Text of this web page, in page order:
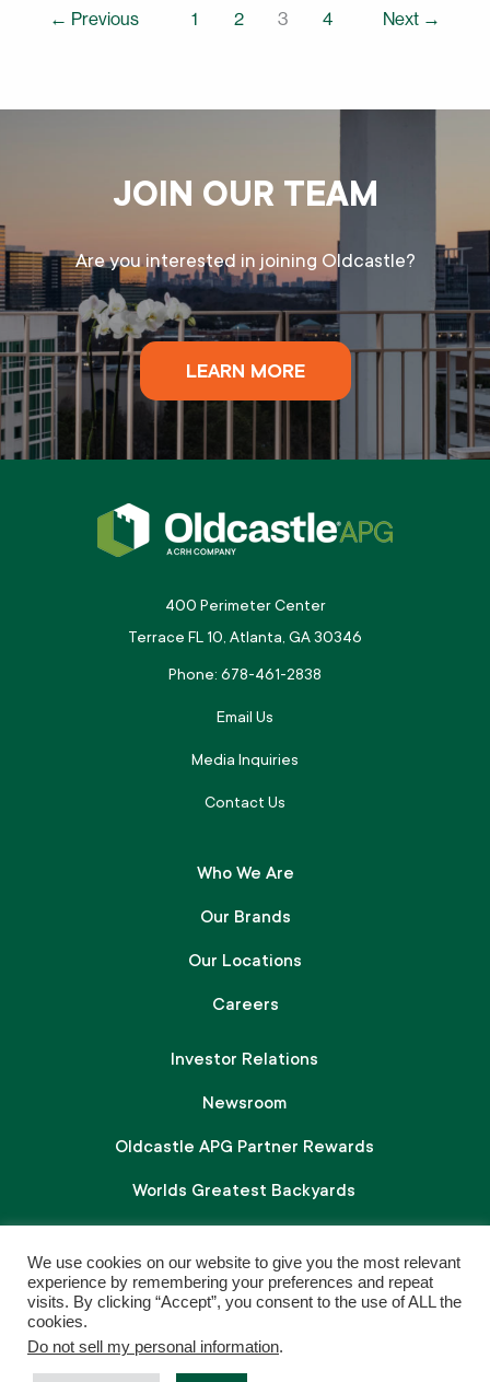
← Previous 1 2 3 4 Next →
JOIN OUR TEAM
Are you interested in joining Oldcastle?
LEARN MORE
400 Perimeter Center
Terrace FL 10, Atlanta, GA 30346
Phone: 678-461-2838
Email Us
Media Inquiries
Contact Us
Who We Are
Our Brands
Our Locations
Careers
Investor Relations
Newsroom
Oldcastle APG Partner Rewards
Worlds Greatest Backyards
Follow Us On Social
i
a
We use cookies on our website to give you the most relevant
experience by remembering your preferences and repeat
visits. By clicking “Accept”, you consent to the use of ALL the
cookies.
Do not sell my personal information.